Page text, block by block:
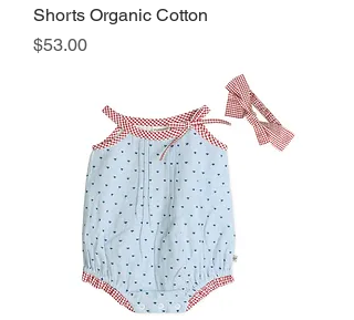
Shorts Organic Cotton
Price
$53.00